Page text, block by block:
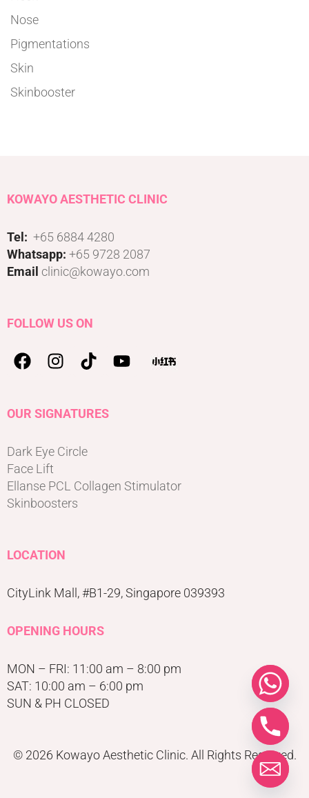
Nose
Pigmentations
Skin
Skinbooster
KOWAYO AESTHETIC CLINIC
Tel: +65 6884 4280
Whatsapp: +65 9728 2087
Email clinic@kowayo.com
FOLLOW US ON
OUR SIGNATURES
Dark Eye Circle
Face Lift
Ellanse PCL Collagen Stimulator
Skinboosters
LOCATION
CityLink Mall, #B1-29, Singapore 039393
OPENING HOURS
MON – FRI: 11:00 am – 8:00 pm
SAT: 10:00 am – 6:00 pm
SUN & PH CLOSED
© 2026 Kowayo Aesthetic Clinic. All Rights Reserved.